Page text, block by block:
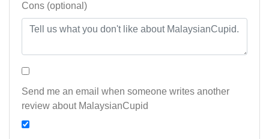
Cons (optional)
Send me an email when someone writes another
review about MalaysianCupid